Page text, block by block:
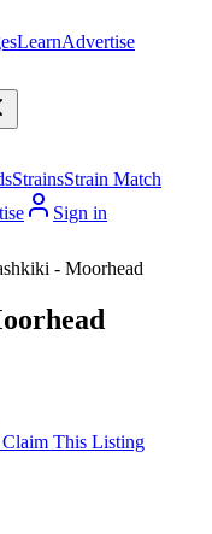
LearnAdvertise
StrainsStrain Match
Sign in
- Moorhead
Claim This Listing